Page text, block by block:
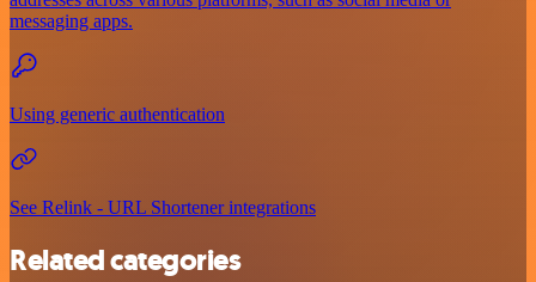
messaging apps.
Using generic authentication
See Relink - URL Shortener integrations
Related categories